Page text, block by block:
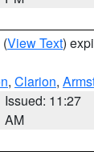
(View Text)
, Clarion,
Issued: 11:27
AM